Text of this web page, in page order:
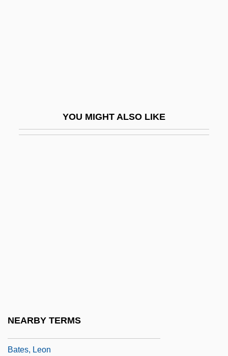
YOU MIGHT ALSO LIKE
NEARBY TERMS
Bates, Leon